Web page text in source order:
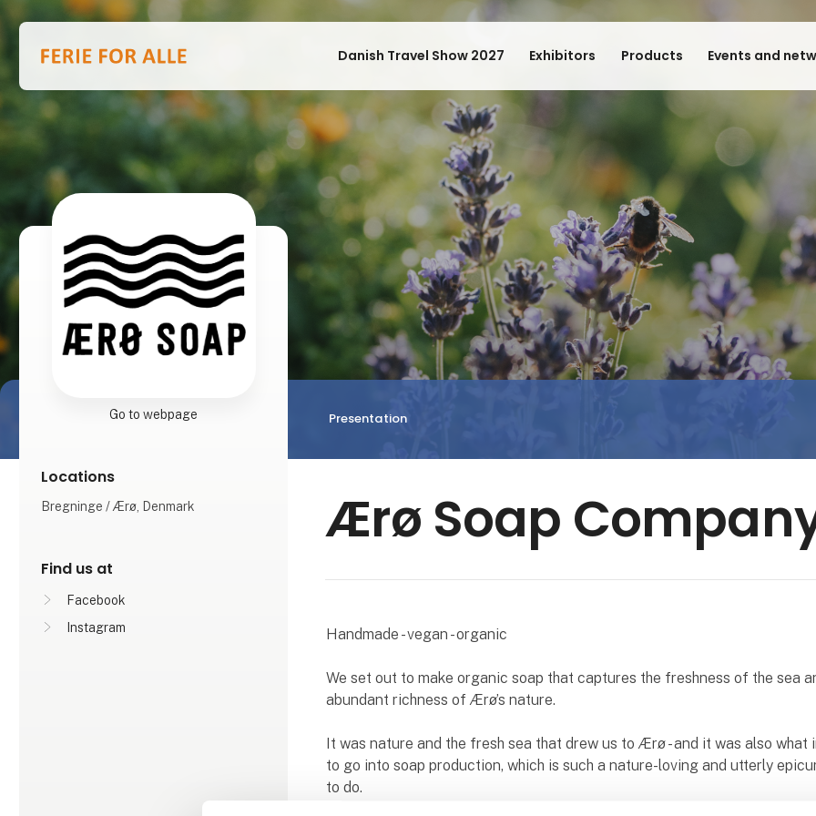
Danish Travel Show 2027 Exhibitors Products Events and
Presentation
Go to webpage
Locations
Bregninge / Ærø, Denmark
Find us at
Facebook
Instagram
Ærø Soap
Handmade - vegan - organic
We set out to make organic soap that captures the freshness of the sea
abundant richness of Ærø’s nature.
It was nature and the fresh sea that drew us to Ærø - and it was also what
to go into soap production, which is such a nature-loving and utterly
to do.